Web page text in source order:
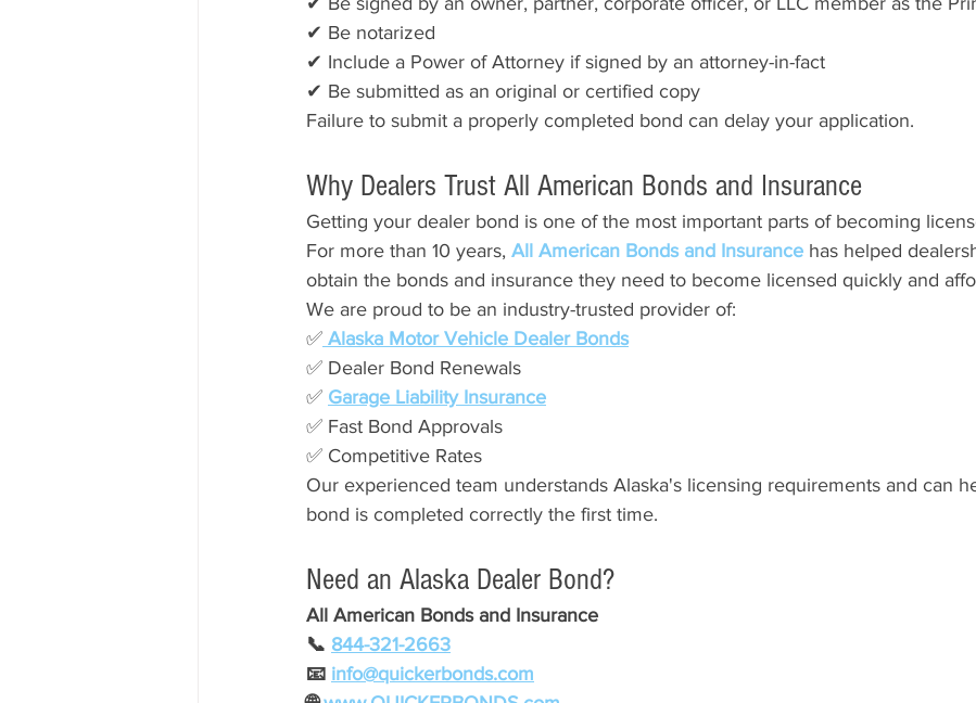
✔ Be notarized
✔ Include a Power of Attorney if signed by an attorney-in-fact
✔ Be submitted as an original or certified copy
Failure to submit a properly completed bond can delay your application.
Why Dealers Trust All American Bonds and Insurance
Getting your dealer bond is one of the most important parts of becoming
For more than 10 years, All American Bonds and Insurance has helped
obtain the bonds and insurance they need to become licensed quickly and
We are proud to be an industry-trusted provider of:
✅ Alaska Motor Vehicle Dealer Bonds
✅ Dealer Bond Renewals
✅ Garage Liability Insurance
✅ Fast Bond Approvals
✅ Competitive Rates
Our experienced team understands Alaska's licensing requirements and can
bond is completed correctly the first time.
Need an Alaska Dealer Bond?
All American Bonds and Insurance
📞 844-321-2663
📧 info@quickerbonds.com